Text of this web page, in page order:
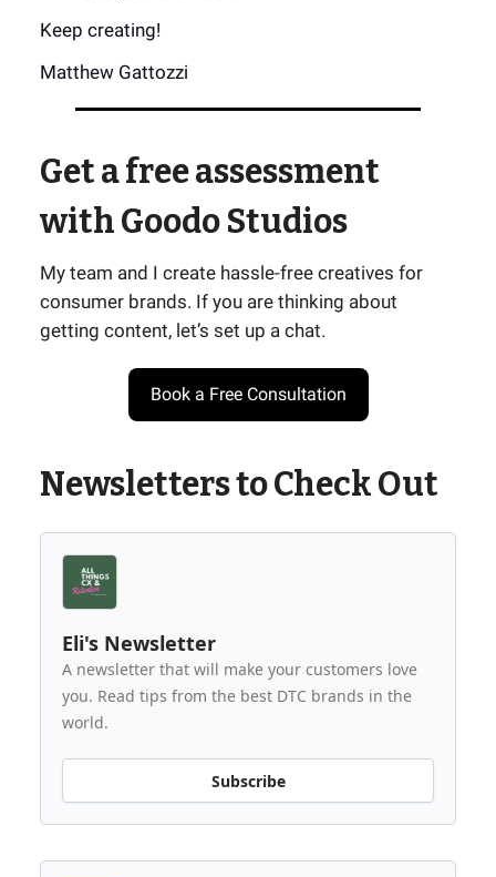
Keep creating!
Matthew Gattozzi
Get a free assessment
with Goodo Studios
My team and I create hassle-free creatives for
consumer brands. If you are thinking about
getting content, let’s set up a chat.
Book a Free Consultation
Newsletters to Check Out
Eli's Newsletter
A newsletter that will make your customers love
you. Read tips from the best DTC brands in the
world.
Subscribe